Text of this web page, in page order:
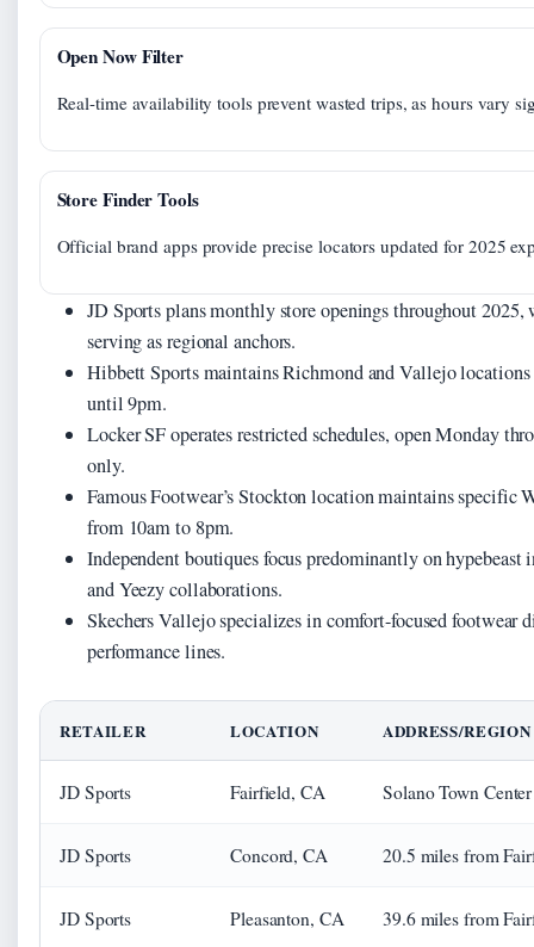
Open Now Filter
Real-time availability tools prevent wasted trips, as hours vary
Store Finder Tools
Official brand apps provide precise locators updated for 2025
JD Sports plans monthly store openings throughout
serving as regional anchors.
Hibbett Sports maintains Richmond and Vallejo locations
until 9pm.
Locker SF operates restricted schedules, open Monday
only.
Famous Footwear’s Stockton location maintains specific
from 10am to 8pm.
Independent boutiques focus predominantly on
and Yeezy collaborations.
Skechers Vallejo specializes in comfort-focused footwear
performance lines.
RETAILER LOCATION ADDRESS/REGION
JD Sports Fairfield, CA Solano Town Center
JD Sports Concord, CA 20.5 miles from
JD Sports Pleasanton, CA 39.6 miles from